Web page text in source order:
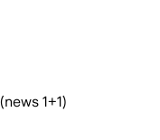
1+1)